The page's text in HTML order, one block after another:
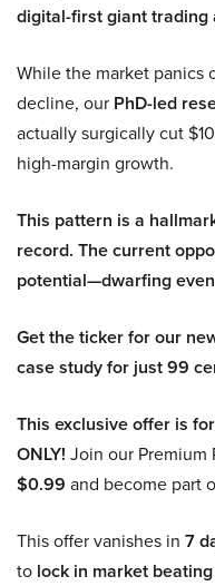
digital-first giant trading
While the market panics
decline, our PhD-led
actually surgically cut
high-margin growth.
This pattern is a
record. The current
potential—dwarfing
Get the ticker for our
case study for just 99
This exclusive offer is
ONLY! Join our Premium
$0.99 and become part
This offer vanishes in 7
to lock in market